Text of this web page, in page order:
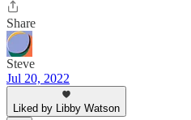
Share
Steve
Jul 20, 2022
Liked by Libby Watson